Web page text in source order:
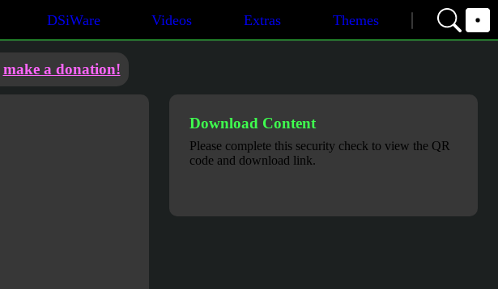
DSiWare Videos Extras Themes
make a donation!
Download Content
Please complete this security check to view the QR
code and download link.